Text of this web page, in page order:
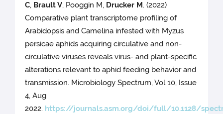
C, Brault V, Pooggin M, Drucker M. (2022)
Comparative plant transcriptome profiling of
Arabidopsis and Camelina infested with Myzus
persicae aphids acquiring circulative and non-
circulative viruses reveals virus- and plant-specific
alterations relevant to aphid feeding behavior and
transmission. Microbiology Spectrum, Vol 10, Issue
4, Aug
2022. https://journals.asm.org/doi/full/10.1128/